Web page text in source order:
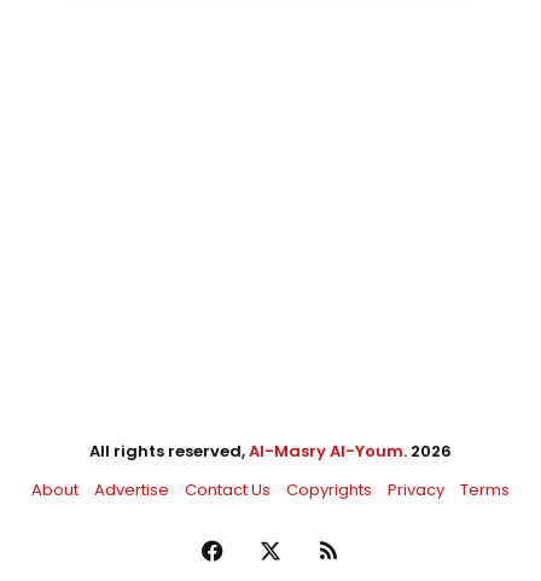
All rights reserved,Al-Masry Al-Youm. 2026
About
Advertise Contact Us Copyrights Privacy Terms
Facebook RSS